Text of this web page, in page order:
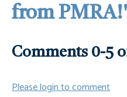
from
Comments 0-5
Please login to comment